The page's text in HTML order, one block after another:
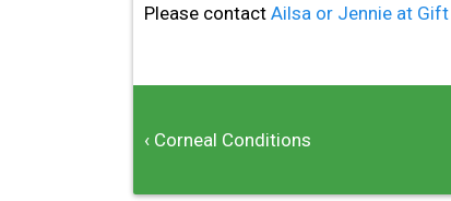
Please contact Ailsa or Jennie at
‹ Corneal Conditions